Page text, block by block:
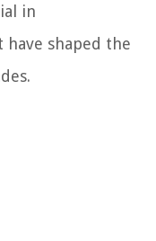
in
shaped the